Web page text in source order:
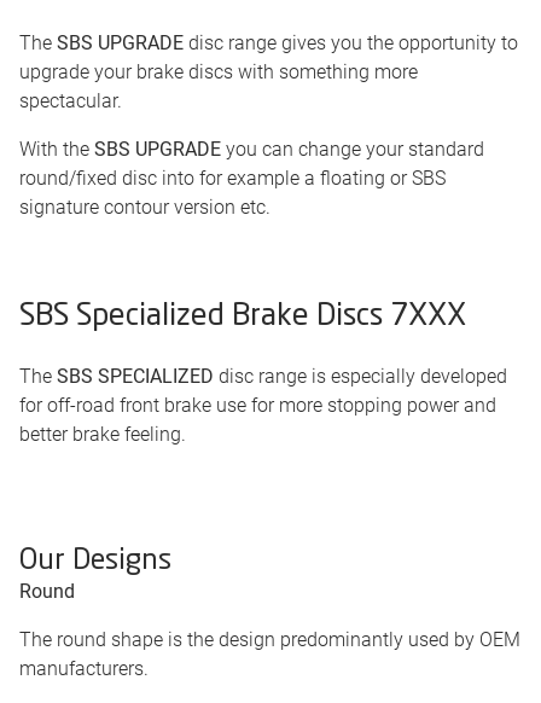
The SBS UPGRADE disc range gives you the opportunity to
upgrade your brake discs with something more
spectacular.
With the SBS UPGRADE you can change your standard
round/fixed disc into for example a floating or SBS
signature contour version etc.
SBS Specialized Brake Discs 7XXX
The SBS SPECIALIZED disc range is especially developed
for off-road front brake use for more stopping power and
better brake feeling.
Our Designs
Round
The round shape is the design predominantly used by OEM
manufacturers.